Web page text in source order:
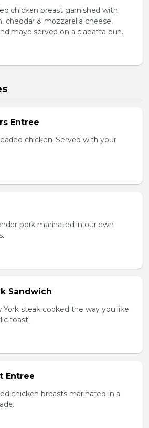
chicken breast garnished with
cheddar & mozzarella cheese,
mayo served on a ciabatta bun.
Entree
chicken. Served with your
pork marinated in our own
Sandwich
York steak cooked the way you like
toast.
Entree
chicken breasts marinated in a